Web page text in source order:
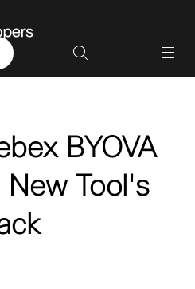
BYOVA
Tool's